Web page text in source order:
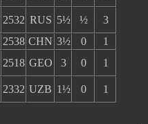
2532 RUS 5½ ½
3
2538 CHN 3½ 0
1
2518 GEO 3 0 1
2332 UZB 1½ 0 1